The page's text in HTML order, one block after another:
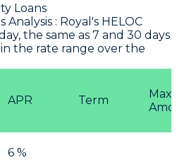
Loans
Analysis : Royal 's HELOC
the same as 7 and 30 days
the rate range over the
APR Term
Max
6 %